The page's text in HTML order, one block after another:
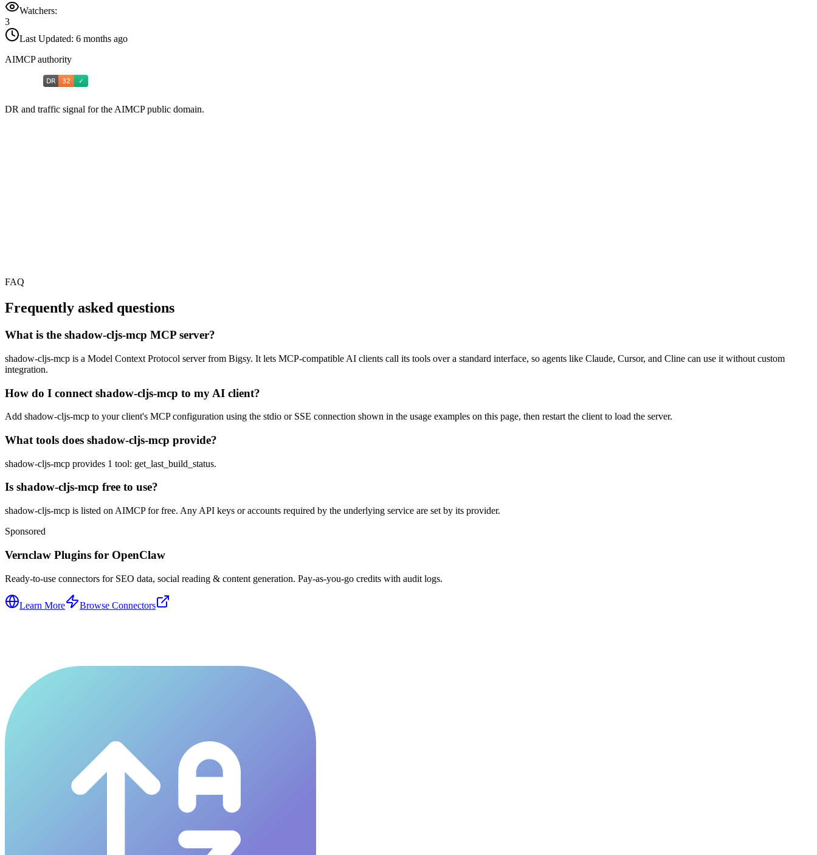
Watchers:
3
Last Updated: 6 months ago
AIMCP authority
DR and traffic signal for the AIMCP public domain.
FAQ
Frequently asked questions
What is the shadow-cljs-mcp MCP server?
shadow-cljs-mcp is a Model Context Protocol server from Bigsy. It lets MCP-compatible AI clients call its tools over a standard interface, so agents like Claude, Cursor, and Cline can use it without custom
integration.
How do I connect shadow-cljs-mcp to my AI client?
Add shadow-cljs-mcp to your client's MCP configuration using the stdio or SSE connection shown in the usage examples on this page, then restart the client to load the server.
What tools does shadow-cljs-mcp provide?
shadow-cljs-mcp provides 1 tool: get_last_build_status.
Is shadow-cljs-mcp free to use?
shadow-cljs-mcp is listed on AIMCP for free. Any API keys or accounts required by the underlying service are set by its provider.
Sponsored
Vernclaw Plugins for OpenClaw
Ready-to-use connectors for SEO data, social reading & content generation. Pay-as-you-go credits with audit logs.
Learn More Browse Connectors